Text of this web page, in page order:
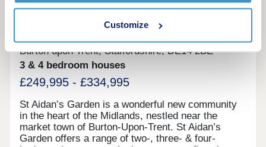
Customize
St Aidan’s Garden
Burton upon Trent, Staffordshire, DE14 2BE
3 & 4 bedroom houses
£249,995 - £334,995
St Aidan’s Garden is a wonderful new community
in the heart of the Midlands, nestled near the
market town of Burton-Upon-Trent. St Aidan’s
Garden offers a range of two-, three- & four-